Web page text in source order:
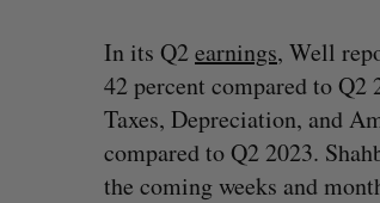
In its Q2earnings, Well
42 percent compared to
Taxes, Depreciation, and
compared to Q2 2023.
the coming weeks and